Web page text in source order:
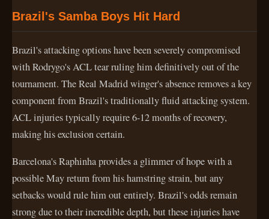
Brazil's Samba Boys Hit Hard
Brazil's attacking options have been severely compromised
with Rodrygo's ACL tear ruling him definitively out of the
tournament. The Real Madrid winger's absence removes a key
component from Brazil's traditionally fluid attacking system.
ACL injuries typically require 6-12 months of recovery,
making his exclusion certain.
Barcelona's Raphinha provides a glimmer of hope with a
possible May return from his hamstring strain, but any
setbacks would rule him out entirely. Brazil's odds remain
strong due to their incredible depth, but these injuries have